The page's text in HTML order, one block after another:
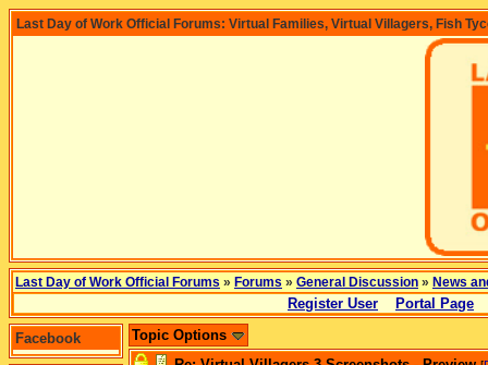
Last Day of Work Official Forums: Virtual Families, Virtual Villagers, Fish
Last Day of Work Official Forums » Forums » General Discussion » News
Register User Portal Page
Facebook
Topic Options